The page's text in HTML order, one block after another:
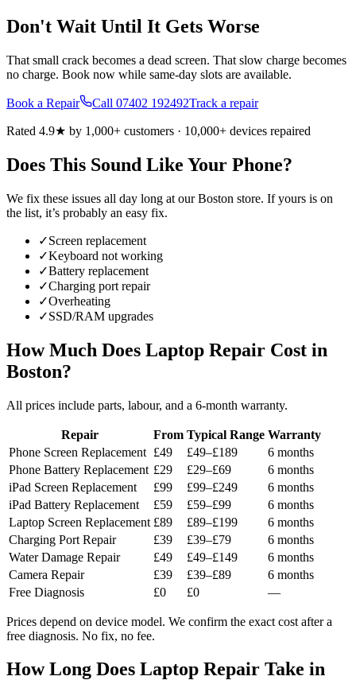
Don't Wait Until It Gets Worse
That small crack becomes a dead screen. That slow charge becomes
no charge. Book now while same-day slots are available.
Book a Repair Call 07402 192492Track a repair
Rated 4.9★ by 1,000+ customers · 10,000+ devices repaired
Does This Sound Like Your Phone?
We fix these issues all day long at ourBoston store. If yours is on
the list, it’s probably an easy fix.
✓Screen replacement
✓Keyboard not working
✓Battery replacement
✓Charging port repair
✓Overheating
✓SSD/RAM upgrades
How Much Does Laptop Repair Cost in
Boston?
All prices include parts, labour, and a 6-month warranty.
Repair From Typical Range Warranty
Phone Screen Replacement £49 £49–£189
6 months
Phone Battery Replacement £29 £29–£69
6 months
iPad Screen Replacement
£99 £99–£249
6 months
iPad Battery Replacement
£59 £59–£99
6 months
Laptop Screen Replacement £89 £89–£199
6 months
Charging Port Repair
£39 £39–£79
6 months
Water Damage Repair
£49 £49–£149
6 months
Camera Repair
£39 £39–£89
6 months
Free Diagnosis
£0 £0 —
Prices depend on device model. We confirm the exact cost after a
free diagnosis. No fix, no fee.
How Long Does Laptop Repair Take in